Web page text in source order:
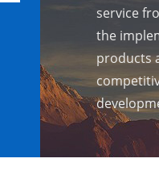
service
the
products